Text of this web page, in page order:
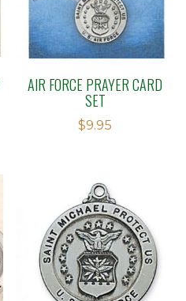
AIR FORCE PRAYER CARD
SET
$9.95